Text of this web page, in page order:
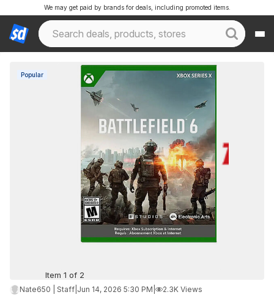
We may get paid by brands for deals, including promoted items.
Popular
Item 1 of 2
Nate650 | Staff Jun 14, 2026 5:30 PM 2.3K Views